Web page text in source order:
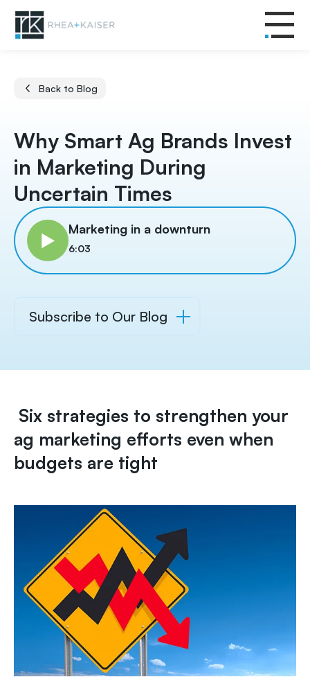
Back to Blog
Why Smart Ag Brands Invest
in Marketing During
Uncertain Times
Marketing in a downturn
6:03
Subscribe to Our Blog
Six strategies to strengthen your
ag marketing efforts even when
budgets are tight